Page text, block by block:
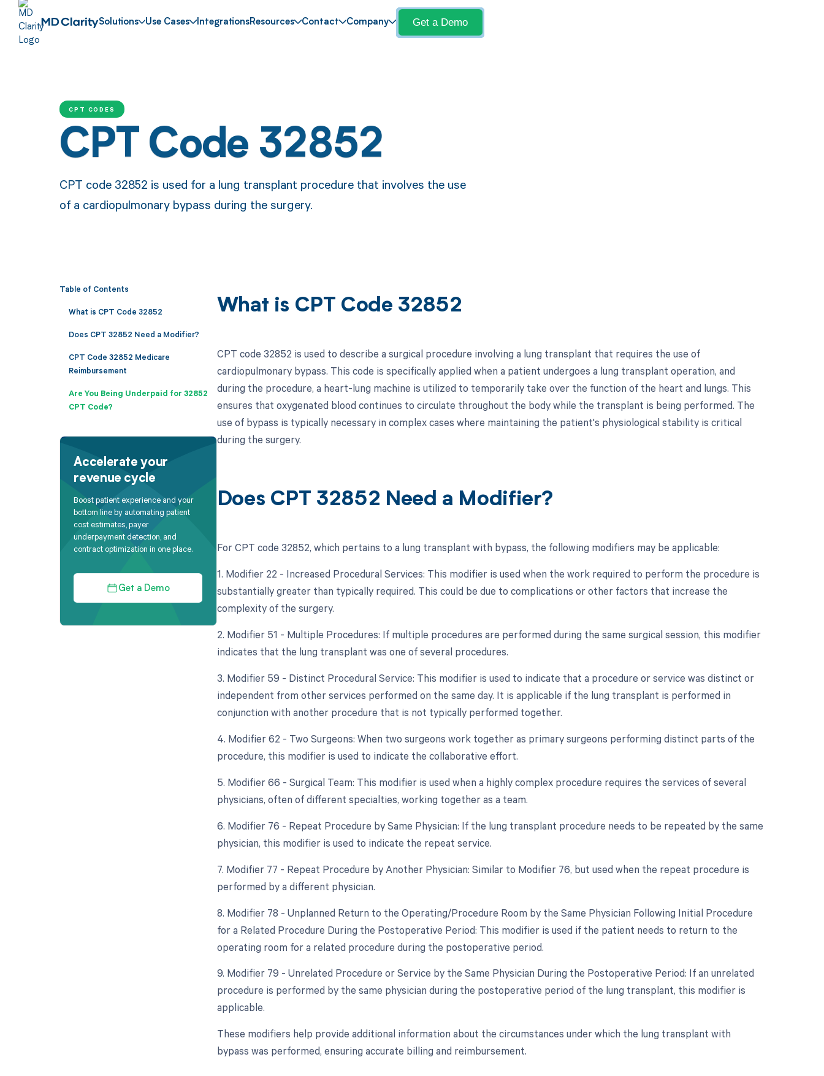
Solutions Use Cases IntegrationsResources Contact Company Get a Demo
CPT CODES
CPT Code 32852
CPT code 32852 is used for a lung transplant procedure that involves the use
of a cardiopulmonary bypass during the surgery.
Table of Contents
What is CPT Code 32852
Does CPT 32852 Need a Modifier?
CPT Code 32852 Medicare
Reimbursement
Are You Being Underpaid for 32852
CPT Code?
Accelerate your
revenue cycle
Boost patient experience and your
bottom line by automating patient
cost estimates, payer
underpayment detection, and
contract optimization in one place.
Get a Demo
What is CPT Code 32852
CPT code 32852 is used to describe a surgical procedure involving a lung transplant that requires the use of
cardiopulmonary bypass. This code is specifically applied when a patient undergoes a lung transplant operation, and
during the procedure, a heart-lung machine is utilized to temporarily take over the function of the heart and lungs. This
ensures that oxygenated blood continues to circulate throughout the body while the transplant is being performed. The
use of bypass is typically necessary in complex cases where maintaining the patient's physiological stability is critical
during the surgery.
Does CPT 32852 Need a Modifier?
For CPT code 32852, which pertains to a lung transplant with bypass, the following modifiers may be applicable:
1. Modifier 22 - Increased Procedural Services: This modifier is used when the work required to perform the procedure is
substantially greater than typically required. This could be due to complications or other factors that increase the
complexity of the surgery.
2. Modifier 51 - Multiple Procedures: If multiple procedures are performed during the same surgical session, this modifier
indicates that the lung transplant was one of several procedures.
3. Modifier 59 - Distinct Procedural Service: This modifier is used to indicate that a procedure or service was distinct or
independent from other services performed on the same day. It is applicable if the lung transplant is performed in
conjunction with another procedure that is not typically performed together.
4. Modifier 62 - Two Surgeons: When two surgeons work together as primary surgeons performing distinct parts of the
procedure, this modifier is used to indicate the collaborative effort.
5. Modifier 66 - Surgical Team: This modifier is used when a highly complex procedure requires the services of several
physicians, often of different specialties, working together as a team.
6. Modifier 76 - Repeat Procedure by Same Physician: If the lung transplant procedure needs to be repeated by the same
physician, this modifier is used to indicate the repeat service.
7. Modifier 77 - Repeat Procedure by Another Physician: Similar to Modifier 76, but used when the repeat procedure is
performed by a different physician.
8. Modifier 78 - Unplanned Return to the Operating/Procedure Room by the Same Physician Following Initial Procedure
for a Related Procedure During the Postoperative Period: This modifier is used if the patient needs to return to the
operating room for a related procedure during the postoperative period.
9. Modifier 79 - Unrelated Procedure or Service by the Same Physician During the Postoperative Period: If an unrelated
procedure is performed by the same physician during the postoperative period of the lung transplant, this modifier is
applicable.
These modifiers help provide additional information about the circumstances under which the lung transplant with
bypass was performed, ensuring accurate billing and reimbursement.